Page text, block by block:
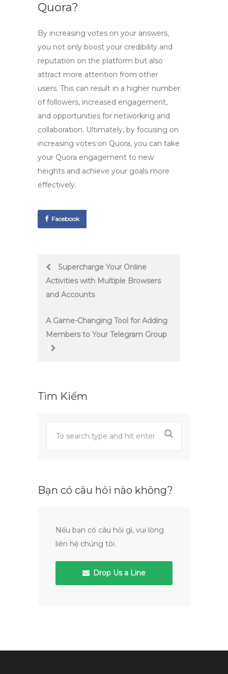
Quora?
By increasing votes on your answers,
you not only boost your credibility and
reputation on the platform but also
attract more attention from other
users. This can result in a higher number
of followers, increased engagement,
and opportunities for networking and
collaboration. Ultimately, by focusing on
increasing votes on Quora, you can take
your Quora engagement to new
heights and achieve your goals more
effectively.
Facebook
Post
navigation
Supercharge Your Online
Activities with Multiple Browsers
and Accounts
A Game-Changing Tool for Adding
Members to Your Telegram Group
Tìm Kiếm
Bạn có câu hỏi nào không?
Nếu bạn có câu hỏi gì, vui lòng
liên hệ chúng tôi.
Drop Us a Line